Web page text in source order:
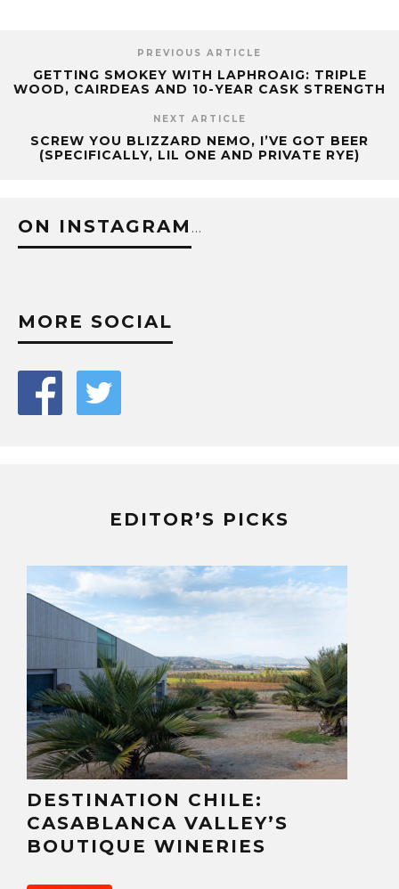
PREVIOUS ARTICLE
GETTING SMOKEY WITH LAPHROAIG: TRIPLE
WOOD, CAIRDEAS AND 10-YEAR CASK STRENGTH
NEXT ARTICLE
SCREW YOU BLIZZARD NEMO, I’VE GOT BEER
(SPECIFICALLY, LIL ONE AND PRIVATE RYE)
ON INSTAGRAM …
MORE SOCIAL
EDITOR’S PICKS
DESTINATION CHILE:
CASABLANCA VALLEY’S
BOUTIQUE WINERIES